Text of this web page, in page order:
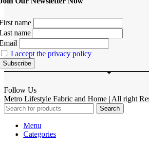
name
name
I accept the privacy policy
Follow Us
Metro Lifestyle Fabric and Home | All right
Search
Menu
Categories